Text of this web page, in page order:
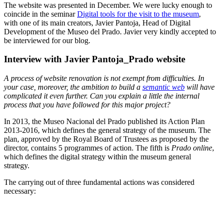
The website was presented in December. We were lucky enough to
coincide in the seminarDigital tools for the visit to the museum,
with one of its main creators, Javier Pantoja, Head of Digital
Development of the Museo del Prado. Javier very kindly accepted to
be interviewed for our blog.
Interview with Javier Pantoja_Prado website
A process of website renovation is not exempt from difficulties. In
your case, moreover, the ambition to build a semantic web will have
complicated it even further. Can you explain a little the internal
process that you have followed for this major project?
In 2013, the Museo Nacional del Prado published its Action Plan
2013-2016, which defines the general strategy of the museum. The
plan, approved by the Royal Board of Trustees as proposed by the
director, contains 5 programmes of action. The fifth is Prado online,
which defines the digital strategy within the museum general
strategy.
The carrying out of three fundamental actions was considered
necessary: